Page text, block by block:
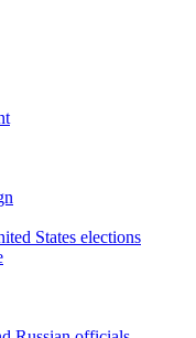
States elections